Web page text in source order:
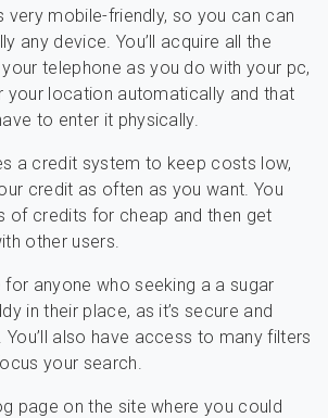
very mobile-friendly, so you can can
any device. You’ll acquire all the
telephone as you do with your pc,
your location automatically and that
to enter it physically.
a credit system to keep costs low,
credit as often as you want. You
of credits for cheap and then get
other users.
for anyone who seeking a a sugar
in their place, as it’s secure and
also have access to many filters
your search.
page on the site where you could